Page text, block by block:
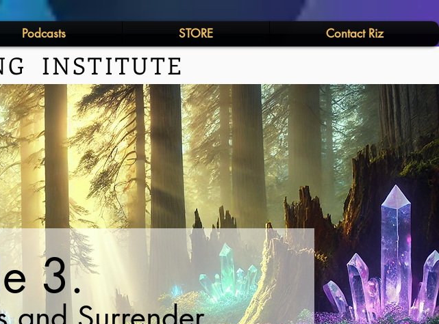
Podcasts STORE Contact Riz
INSTITUTE
3.